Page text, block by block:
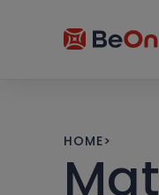
HOME>